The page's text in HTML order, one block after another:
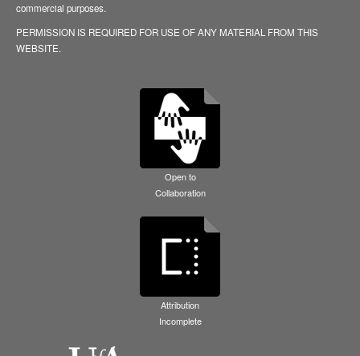
commercial purposes.
PERMISSION IS REQUIRED FOR USE OF ANY MATERIAL FROM THIS
WEBSITE.
Open to
Collaboration
Attribution
Incomplete